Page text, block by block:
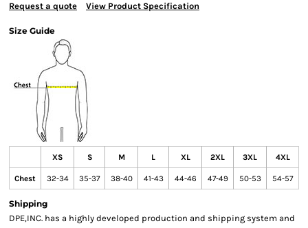
Request a quote View Product Specification
Size Guide
XS S M L XL 2XL 3XL 4XL
Chest 32-34 35-37 38-40 41-43 44-46 47-49 50-53 54-57
Shipping
DPE,INC. has a highly developed production and shipping system and